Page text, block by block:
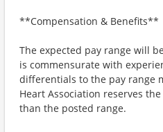
**Compensation & Benefits**
The expected pay range will
is commensurate with
differentials to the pay range
Heart Association reserves
than the posted range.